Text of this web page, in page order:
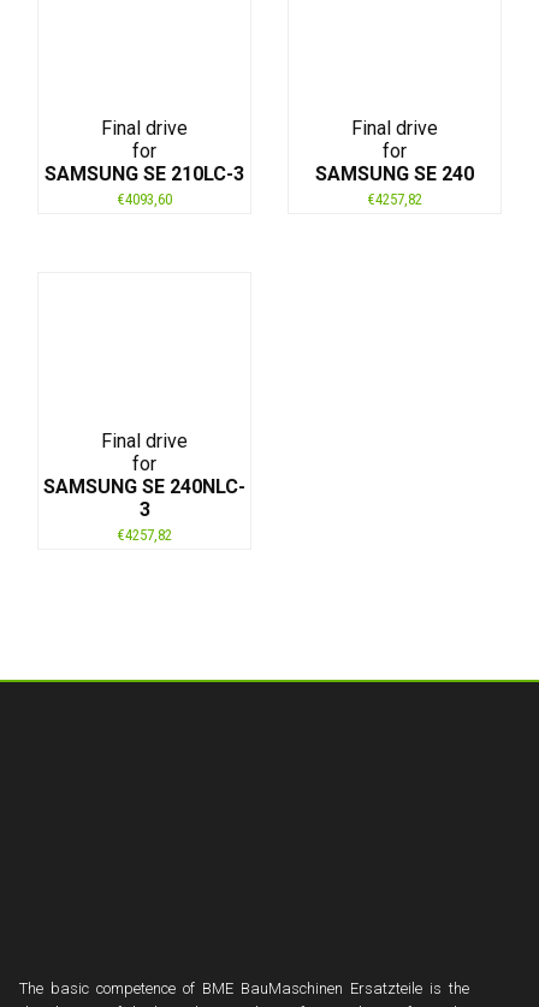
Final drive
for
SAMSUNG SE 210LC-3
€4093,60
Final drive
for
SAMSUNG SE 240
€4257,82
Final drive
for
SAMSUNG SE 240NLC-
3
€4257,82
The basic competence of BME BauMaschinen Ersatzteile is the